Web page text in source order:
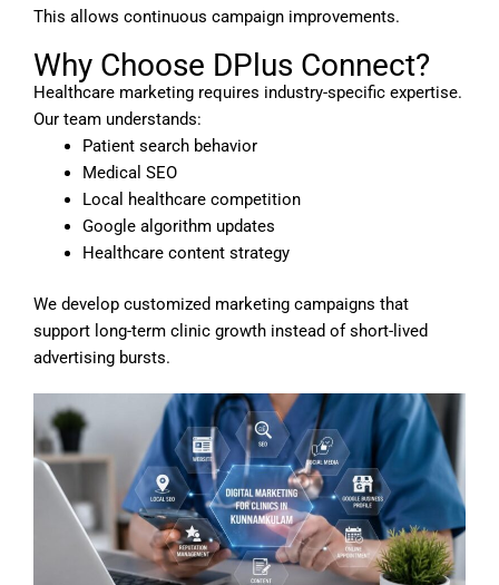
This allows continuous campaign improvements.
Why Choose DPlus Connect?
Healthcare marketing requires industry-specific expertise.
Our team understands:
Patient search behavior
Medical SEO
Local healthcare competition
Google algorithm updates
Healthcare content strategy
We develop customized marketing campaigns that
support long-term clinic growth instead of short-lived
advertising bursts.